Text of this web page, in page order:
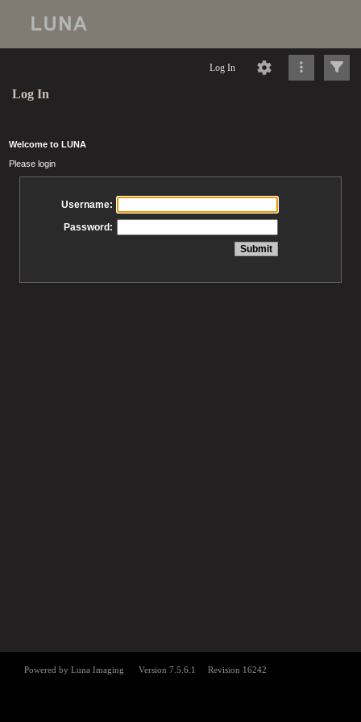
Log In
Log In
Welcome to LUNA
Please login
Username:
Password: